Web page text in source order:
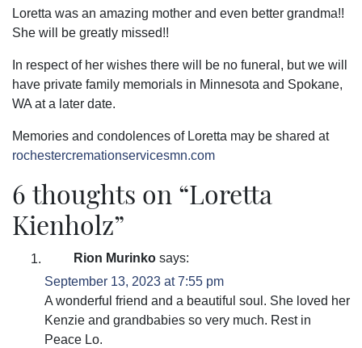
Loretta was an amazing mother and even better grandma!!
She will be greatly missed!!
In respect of her wishes there will be no funeral, but we will
have private family memorials in Minnesota and Spokane,
WA at a later date.
Memories and condolences of Loretta may be shared at
rochestercremationservicesmn.com
6 thoughts on “Loretta
Kienholz”
Rion Murinko says:
September 13, 2023 at 7:55 pm
A wonderful friend and a beautiful soul. She loved her
Kenzie and grandbabies so very much. Rest in
Peace Lo.